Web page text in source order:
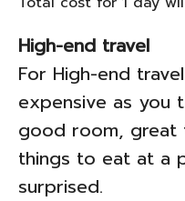
High-end travel
For High-end
expensive as you
good room, great
things to eat at a
surprised.